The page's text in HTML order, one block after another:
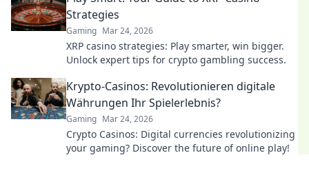
Strategies
Gaming Mar 24, 2026
XRP casino strategies: Play smarter, win bigger.
Unlock expert tips for crypto gambling success.
Krypto-Casinos: Revolutionieren digitale
Währungen Ihr Spielerlebnis?
Gaming Mar 24, 2026
Crypto Casinos: Digital currencies revolutionizing
your gaming? Discover the future of online play!